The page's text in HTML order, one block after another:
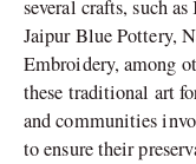
several crafts, such
Jaipur Blue Pottery,
Embroidery, among
these traditional art
and communities
to ensure their